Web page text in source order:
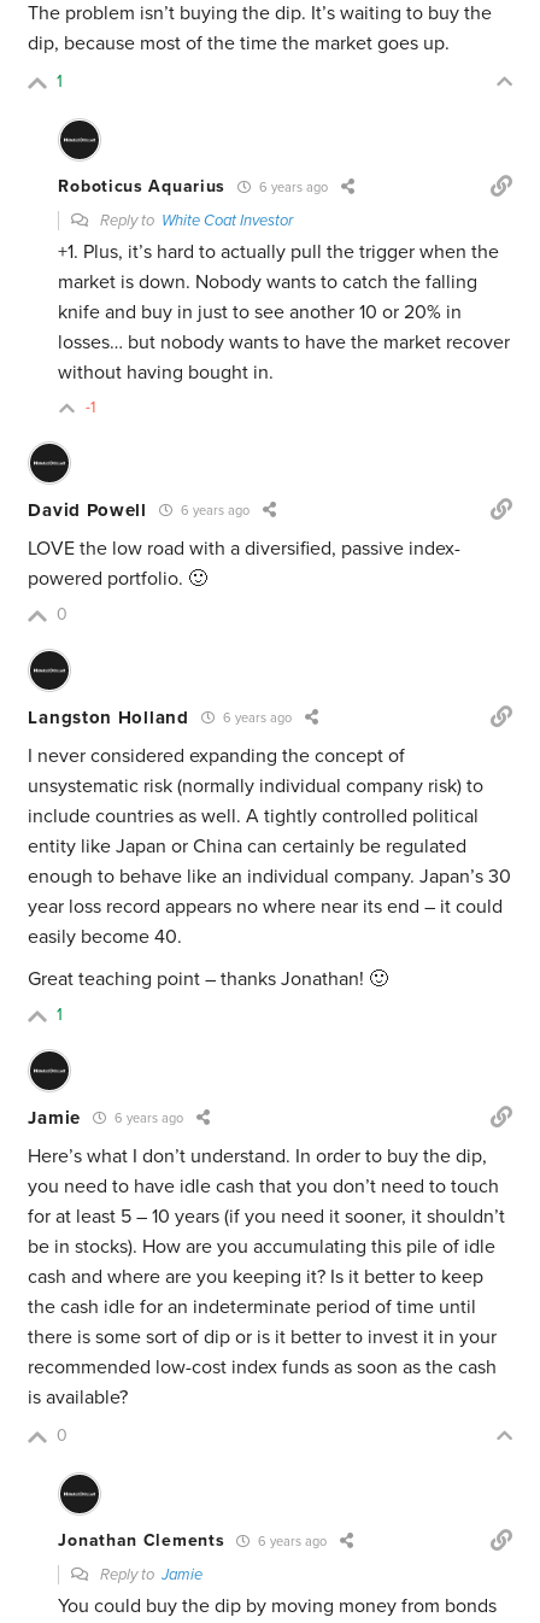
The problem isn’t buying the dip. It’s waiting to buy the
dip, because most of the time the market goes up.
1
Roboticus Aquarius 6 years ago
Reply to White Coat Investor
+1. Plus, it’s hard to actually pull the trigger when the
market is down. Nobody wants to catch the falling
knife and buy in just to see another 10 or 20% in
losses… but nobody wants to have the market recover
without having bought in.
-1
David Powell 6 years ago
LOVE the low road with a diversified, passive index-
powered portfolio. 🙂
0
Langston Holland 6 years ago
I never considered expanding the concept of
unsystematic risk (normally individual company risk) to
include countries as well. A tightly controlled political
entity like Japan or China can certainly be regulated
enough to behave like an individual company. Japan’s 30
year loss record appears no where near its end – it could
easily become 40.
Great teaching point – thanks Jonathan! 🙂
1
Jamie 6 years ago
Here’s what I don’t understand. In order to buy the dip,
you need to have idle cash that you don’t need to touch
for at least 5 – 10 years (if you need it sooner, it shouldn’t
be in stocks). How are you accumulating this pile of idle
cash and where are you keeping it? Is it better to keep
the cash idle for an indeterminate period of time until
there is some sort of dip or is it better to invest it in your
recommended low-cost index funds as soon as the cash
is available?
0
Jonathan Clements 6 years ago
Reply toJamie
You could buy the dip by moving money from bonds